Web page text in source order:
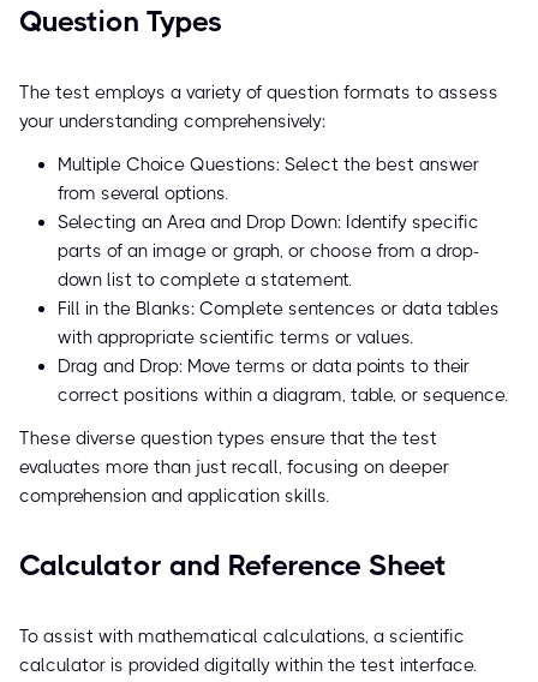
Question Types
The test employs a variety of question formats to assess
your understanding comprehensively:
Multiple Choice Questions: Select the best answer
from several options.
Selecting an Area and Drop Down: Identify specific
parts of an image or graph, or choose from a drop-
down list to complete a statement.
Fill in the Blanks: Complete sentences or data tables
with appropriate scientific terms or values.
Drag and Drop: Move terms or data points to their
correct positions within a diagram, table, or sequence.
These diverse question types ensure that the test
evaluates more than just recall, focusing on deeper
comprehension and application skills.
Calculator and Reference Sheet
To assist with mathematical calculations, a scientific
calculator is provided digitally within the test interface.